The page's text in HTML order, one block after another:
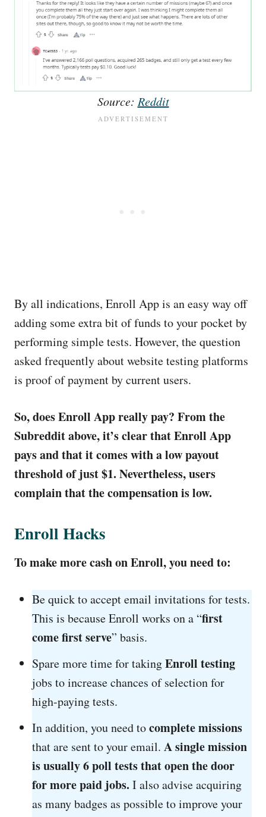
Source: Reddit
By all indications, Enroll App is an easy way off
adding some extra bit of funds to your pocket by
performing simple tests. However, the question
asked frequently about website testing platforms
is proof of payment by current users.
So, does Enroll App really pay? From the
Subreddit above, it’s clear that Enroll App
pays and that it comes with a low payout
threshold of just $1. Nevertheless, users
complain that the compensation is low.
Enroll Hacks
To make more cash on Enroll, you need to:
Be quick to accept email invitations for tests.
This is because Enroll works on a “first
come first serve” basis.
Spare more time for takingEnroll testing
jobs to increase chances of selection for
high-paying tests.
In addition, you need tocomplete missions
that are sent to your email. A single mission
is usually 6 poll tests that open the door
for more paid jobs. I also advise acquiring
as many badges as possible to improve your